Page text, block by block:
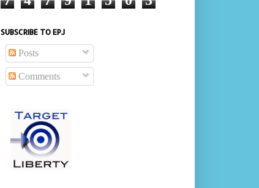
SUBSCRIBE TO EPJ
Posts
Comments